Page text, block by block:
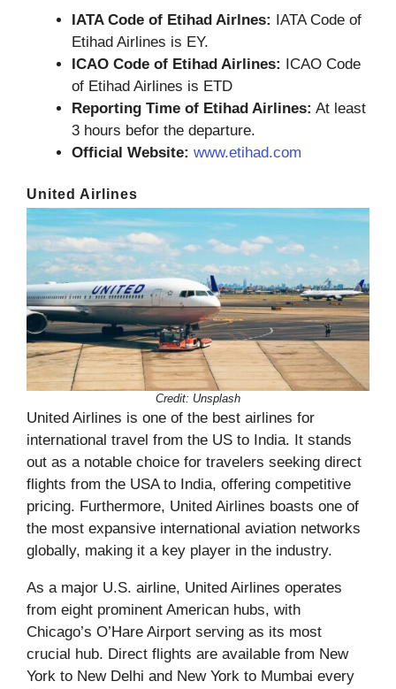
IATA Code of Etihad Airlnes: IATA Code of
Etihad Airlines is EY.
ICAO Code of Etihad Airlines: ICAO Code
of Etihad Airlines is ETD
Reporting Time of Etihad Airlines: At least
3 hours befor the departure.
Official Website: www.etihad.com
United Airlines
Credit: Unsplash
United Airlines is one of the best airlines for
international travel from the US to India. It stands
out as a notable choice for travelers seeking direct
flights from the USA to India, offering competitive
pricing. Furthermore, United Airlines boasts one of
the most expansive international aviation networks
globally, making it a key player in the industry.
As a major U.S. airline, United Airlines operates
from eight prominent American hubs, with
Chicago’s O’Hare Airport serving as its most
crucial hub. Direct flights are available from New
York to New Delhi and New York to Mumbai every